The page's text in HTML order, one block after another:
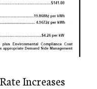
Increases